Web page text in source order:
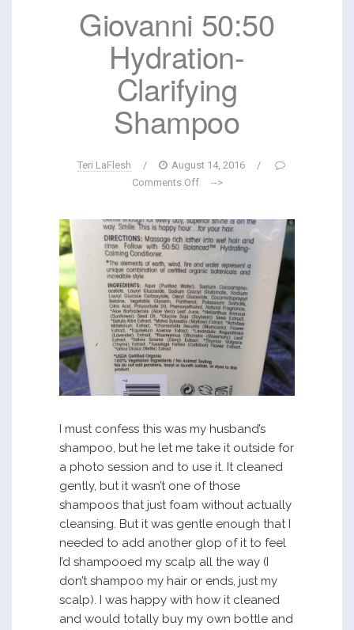
Giovanni 50:50
Hydration-
Clarifying
Shampoo
Teri LaFlesh / August 14, 2016
/
Comments Off
-->
I must confess this was my husband’s
shampoo, but he let me take it outside for
a photo session and to use it. It cleaned
gently, but it wasn’t one of those
shampoos that just foam without actually
cleansing. But it was gentle enough that I
needed to add another glop of it to feel
I’d shampooed my scalp all the way (I
don’t shampoo my hair or ends, just my
scalp). I was happy with how it cleaned
and would totally buy my own bottle and